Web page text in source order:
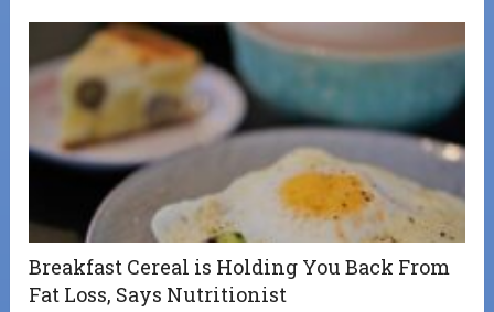
Breakfast Cereal is Holding You Back From
Fat Loss, Says Nutritionist